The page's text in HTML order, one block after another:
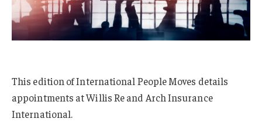
This edition of International People Moves details
appointments at Willis Re and Arch Insurance
International.